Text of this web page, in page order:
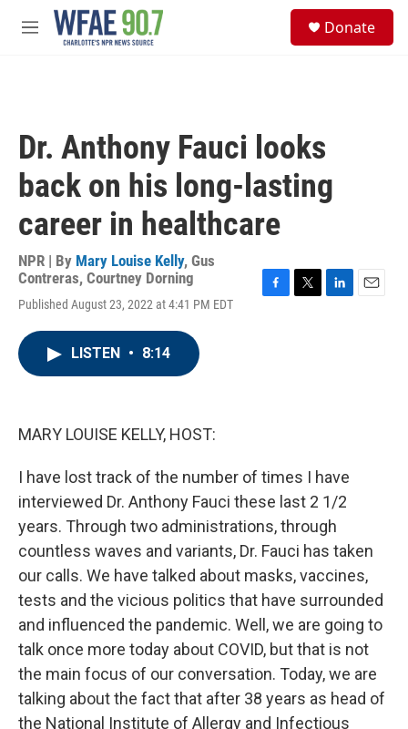
Skip to main content
M
Donate
Dr. Anthony Fauci looks
back on his long-lasting
career in healthcare
NPR | By Mary Louise Kelly, Gus
Contreras, Courtney Dorning
Published August 23, 2022 at 4:41 PM EDT
LISTEN • 8:14
MARY LOUISE KELLY, HOST:
I have lost track of the number of times I have
interviewed Dr. Anthony Fauci these last 2 1/2
years. Through two administrations, through
countless waves and variants, Dr. Fauci has taken
our calls. We have talked about masks, vaccines,
tests and the vicious politics that have surrounded
and influenced the pandemic. Well, we are going to
talk once more today about COVID, but that is not
the main focus of our conversation. Today, we are
talking about the fact that after 38 years as head of
the National Institute of Allergy and Infectious